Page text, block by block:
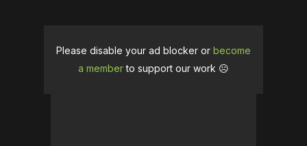
Please disable your ad blocker or become
a memberto support our work ☹️